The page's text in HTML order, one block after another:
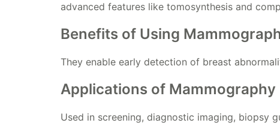
advanced features like tomosynthesis and
Benefits of Using
They enable early detection of breast
Applications of Mammography
Used in screening, diagnostic imaging, biopsy